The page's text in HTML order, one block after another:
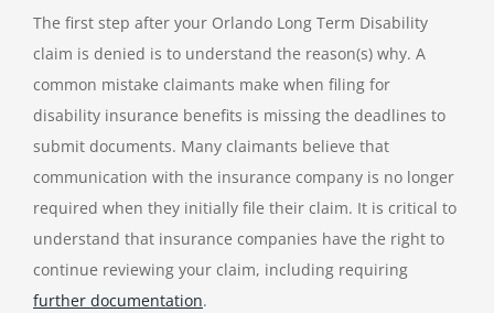
The first step after your Orlando Long Term Disability
claim is denied is to understand the reason(s) why. A
common mistake claimants make when filing for
disability insurance benefits is missing the deadlines to
submit documents. Many claimants believe that
communication with the insurance company is no longer
required when they initially file their claim. It is critical to
understand that insurance companies have the right to
continue reviewing your claim, including requiring
further documentation.